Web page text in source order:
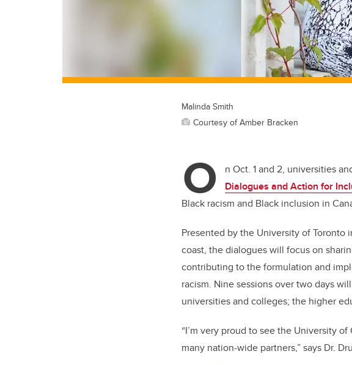
Malinda Smith
Courtesy of Amber Bracken
O n Oct. 1 and 2, universities
Dialogues and Action for
Black racism and Black inclusion in
Presented by the University of
coast, the dialogues will focus on
contributing to the formulation and
racism. Nine sessions over two days
universities and colleges; the higher
“I’m very proud to see the University
many nation-wide partners,” says Dr.